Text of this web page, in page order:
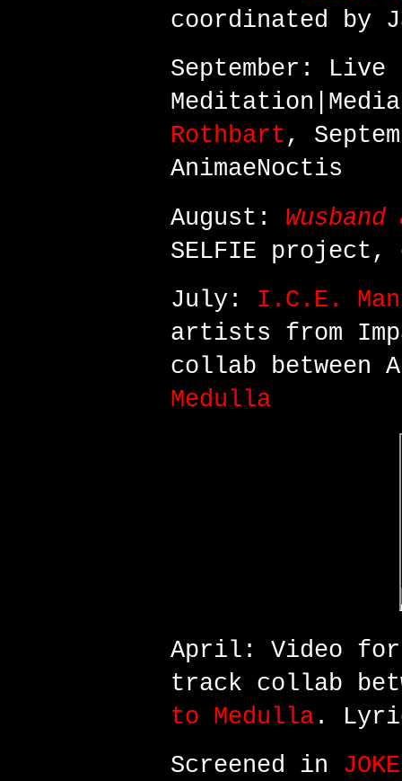
coordinated by
September: Live
Rothbart ,
AnimaeNoctis
August:
SELFIE
July: I.C.E.
artists from
collab between
Medulla
April: Video
track collab
to Medulla .
Screened in